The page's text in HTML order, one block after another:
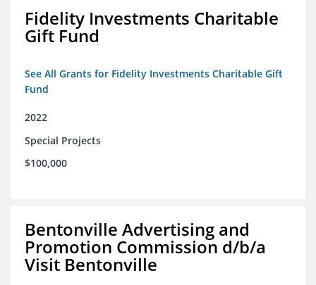
Fidelity Investments Charitable
Gift Fund
See All Grants for Fidelity Investments Charitable Gift
Fund
2022
Special Projects
$100,000
Bentonville Advertising and
Promotion Commission d/b/a
Visit Bentonville